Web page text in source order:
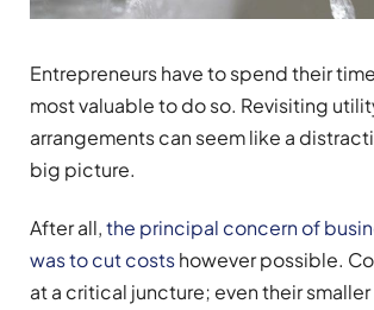
Entrepreneurs have to spend their
most valuable to do so. Revisiting
arrangements can seem like a
big picture.
After all,the principal concern of
was to cut costshowever possible.
at a critical juncture; even their